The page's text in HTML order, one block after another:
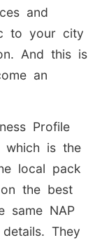
and
to your city
And this is
an
Profile
which is the
local pack
the best
same NAP
They